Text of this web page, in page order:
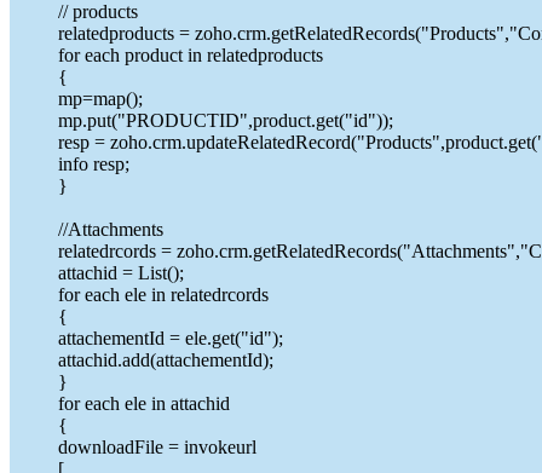
// products
relatedproducts =
for each product in relatedproducts
{
mp=map();
mp.put("PRODUCTID",product.get("id"));
resp =
info resp;
}
//Attachments
relatedrcords =
attachid = List();
for each ele in relatedrcords
{
attachementId = ele.get("id");
attachid.add(attachementId);
}
for each ele in attachid
{
downloadFile = invokeurl